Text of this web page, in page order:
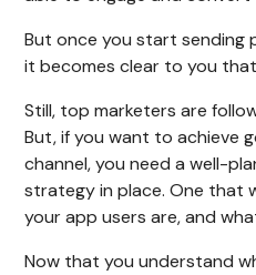
But once you start sending
it becomes clear to you
Still, top marketers are
But, if you want to achieve
channel, you need a well-
strategy in place. One that
your app users are, and
Now that you understand